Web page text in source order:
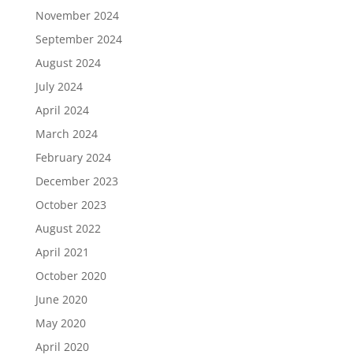
November 2024
September 2024
August 2024
July 2024
April 2024
March 2024
February 2024
December 2023
October 2023
August 2022
April 2021
October 2020
June 2020
May 2020
April 2020